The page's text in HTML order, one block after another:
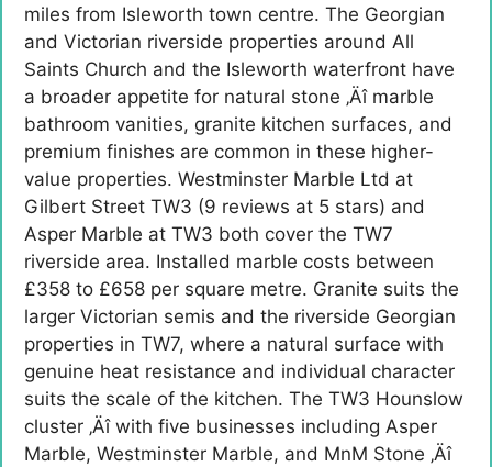
miles from Isleworth town centre. The Georgian
and Victorian riverside properties around All
Saints Church and the Isleworth waterfront have
a broader appetite for natural stone ‚Äî marble
bathroom vanities, granite kitchen surfaces, and
premium finishes are common in these higher-
value properties. Westminster Marble Ltd at
Gilbert Street TW3 (9 reviews at 5 stars) and
Asper Marble at TW3 both cover the TW7
riverside area. Installed marble costs between
£358 to £658 per square metre. Granite suits the
larger Victorian semis and the riverside Georgian
properties in TW7, where a natural surface with
genuine heat resistance and individual character
suits the scale of the kitchen. The TW3 Hounslow
cluster ‚Äî with five businesses including Asper
Marble, Westminster Marble, and MnM Stone ‚Äî